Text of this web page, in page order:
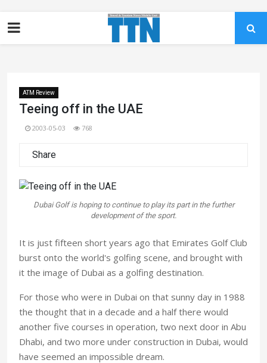
ATM Review
Teeing off in the UAE
2003-05-03 768
Share
Dubai Golf is hoping to continue to play its part in the further
development of the sport.
It is just fifteen short years ago that Emirates Golf Club
burst onto the world's golfing scene, and brought with
it the image of Dubai as a golfing destination.
For those who were in Dubai on that sunny day in 1988
the thought that in a decade and a half there would
another five courses in operation, two next door in Abu
Dhabi, and two more under construction in Dubai, would
have seemed an impossible dream.